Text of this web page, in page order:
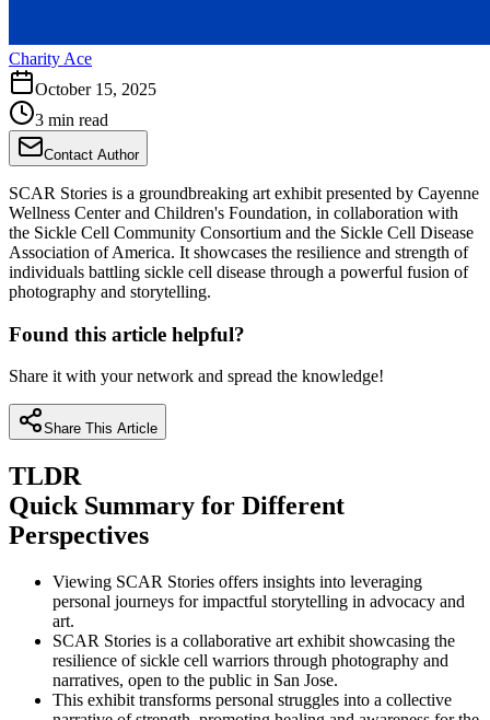
Charity Ace
October 15, 2025
3 min read
Contact Author
SCAR Stories is a groundbreaking art exhibit presented by Cayenne
Wellness Center and Children's Foundation, in collaboration with
the Sickle Cell Community Consortium and the Sickle Cell Disease
Association of America. It showcases the resilience and strength of
individuals battling sickle cell disease through a powerful fusion of
photography and storytelling.
Found this article helpful?
Share it with your network and spread the knowledge!
Share This Article
TLDR
Quick Summary for Different
Perspectives
Viewing SCAR Stories offers insights into leveraging
personal journeys for impactful storytelling in advocacy and
art.
SCAR Stories is a collaborative art exhibit showcasing the
resilience of sickle cell warriors through photography and
narratives, open to the public in San Jose.
This exhibit transforms personal struggles into a collective